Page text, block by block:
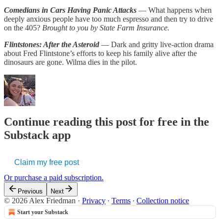
Comedians in Cars Having Panic Attacks — What happens when
deeply anxious people have too much espresso and then try to drive
on the 405? Brought to you by State Farm Insurance.
Flintstones: After the Asteroid — Dark and gritty live-action drama
about Fred Flintstone’s efforts to keep his family alive after the
dinosaurs are gone. Wilma dies in the pilot.
Continue reading this post for free in the
Substack app
Claim my free post
Or purchase a paid subscription.
Previous Next
© 2026 Alex Friedman · Privacy ∙ Terms ∙ Collection notice
Start your Substack